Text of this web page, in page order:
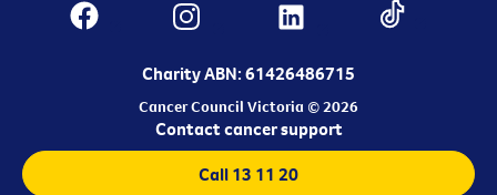
Charity ABN: 61426486715
Cancer Council Victoria © 2026
Contact cancer support
Call 13 11 20